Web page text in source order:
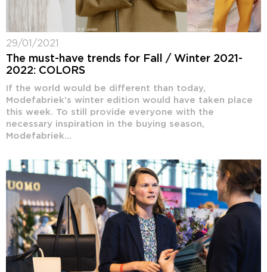
29/01/2021
The must-have trends for Fall / Winter 2021-
2022: COLORS
If the world would be different than today,
Modefabriek’s winter edition would have taken place
this week. To still provide everyone with the
necessary inspiration in the buying season,
Modefabriek...